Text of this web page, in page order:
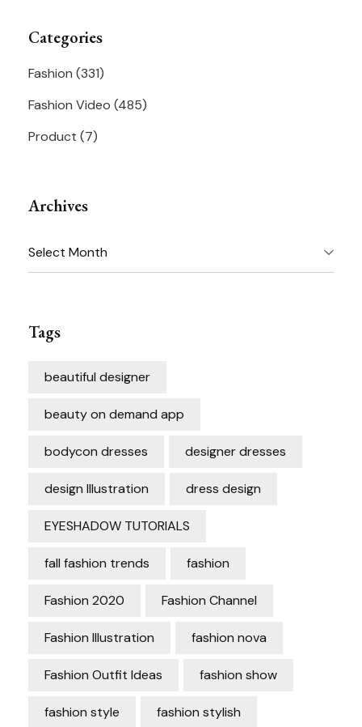
Categories
Fashion (331)
Fashion Video (485)
Product (7)
Archives
Archives
Tags
beautiful designer
beauty on demand app
bodycon dresses designer dresses
design Illustration dress design
EYESHADOW TUTORIALS
fall fashion trends fashion
Fashion 2020 Fashion Channel
Fashion Illustration fashion nova
Fashion Outfit Ideas fashion show
fashion style fashion stylish